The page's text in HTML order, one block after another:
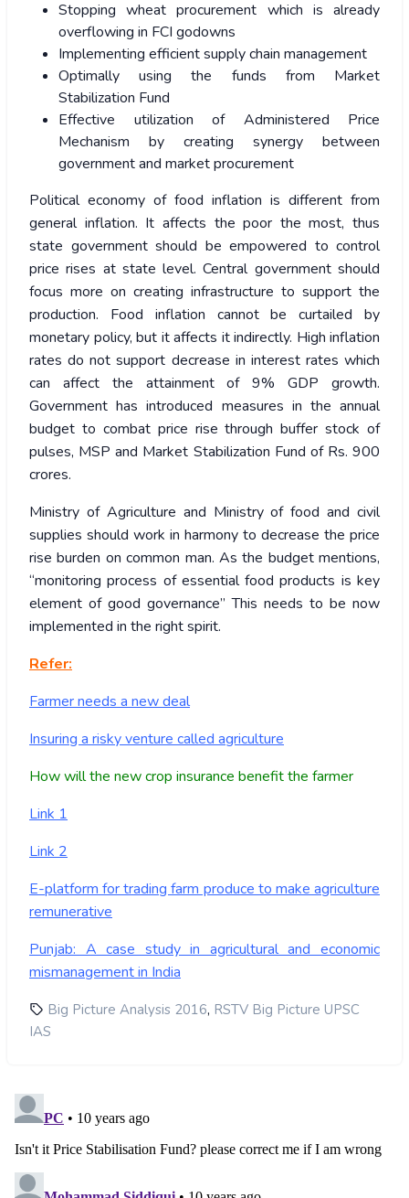
Stopping wheat procurement which is already
overflowing in FCI godowns
Implementing efficient supply chain management
Optimally using the funds from Market
Stabilization Fund
Effective utilization of Administered Price
Mechanism by creating synergy between
government and market procurement
Political economy of food inflation is different from
general inflation. It affects the poor the most, thus
state government should be empowered to control
price rises at state level. Central government should
focus more on creating infrastructure to support the
production. Food inflation cannot be curtailed by
monetary policy, but it affects it indirectly. High inflation
rates do not support decrease in interest rates which
can affect the attainment of 9% GDP growth.
Government has introduced measures in the annual
budget to combat price rise through buffer stock of
pulses, MSP and Market Stabilization Fund of Rs. 900
crores.
Ministry of Agriculture and Ministry of food and civil
supplies should work in harmony to decrease the price
rise burden on common man. As the budget mentions,
“monitoring process of essential food products is key
element of good governance” This needs to be now
implemented in the right spirit.
Refer:
Farmer needs a new deal
Insuring a risky venture called agriculture
How will the new crop insurance benefit the farmer
Link 1
Link 2
E-platform for trading farm produce to make agriculture
remunerative
Punjab: A case study in agricultural and economic
mismanagement in India
Big Picture Analysis 2016, RSTV Big Picture UPSC
IAS